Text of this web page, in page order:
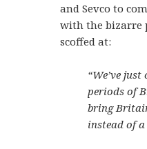
and Sevco to
with the bizarre
scoffed at:
“We’ve
periods of
bring
instead of a